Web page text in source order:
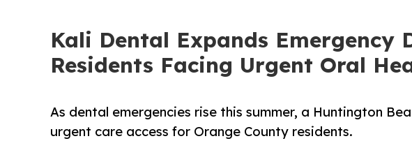
Kali Dental Expands Emergency
Residents Facing Urgent Oral
As dental emergencies rise this summer, a Huntington
urgent care access for Orange County residents.